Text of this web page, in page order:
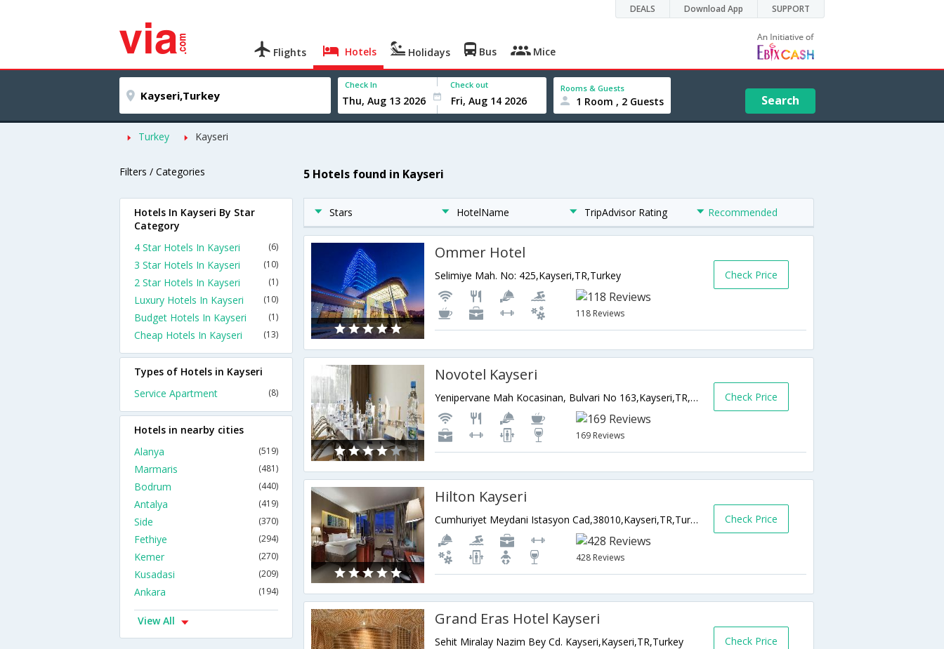
DEALS Download App SUPPORT
Flights Hotels Holidays Bus Mice
Check In Check out Rooms & Guests
1 Room , 2 Guests Search
Turkey Kayseri
Filters / Categories 5 Hotels found in Kayseri
Stars HotelName TripAdvisor Rating Recommended
Ommer Hotel
Selimiye Mah. No: 425,Kayseri,TR,Turkey
118 Reviews
Check Price
Novotel Kayseri
Yenipervane Mah Kocasinan, Bulvari No 163,Kayseri,TR,Turkey
169 Reviews
Check Price
Hilton Kayseri
Cumhuriyet Meydani Istasyon Cad,38010,Kayseri,TR,Turkey
428 Reviews
Check Price
Grand Eras Hotel Kayseri
Sehit Miralay Nazim Bey Cd. Kayseri,Kayseri,TR,Turkey Check Price
Hotels In Kayseri By Star
Category
4 Star Hotels In Kayseri
(6)
3 Star Hotels In Kayseri (10)
2 Star Hotels In Kayseri (1)
Luxury Hotels In Kayseri (10)
Budget Hotels In Kayseri (1)
Cheap Hotels In Kayseri (13)
Types of Hotels in Kayseri
Service Apartment
(8)
Hotels in nearby cities
Alanya
(519)
Marmaris (481)
Bodrum (440)
Antalya (419)
Side (370)
Fethiye (294)
Kemer (270)
Kusadasi (209)
Ankara (194)
View All